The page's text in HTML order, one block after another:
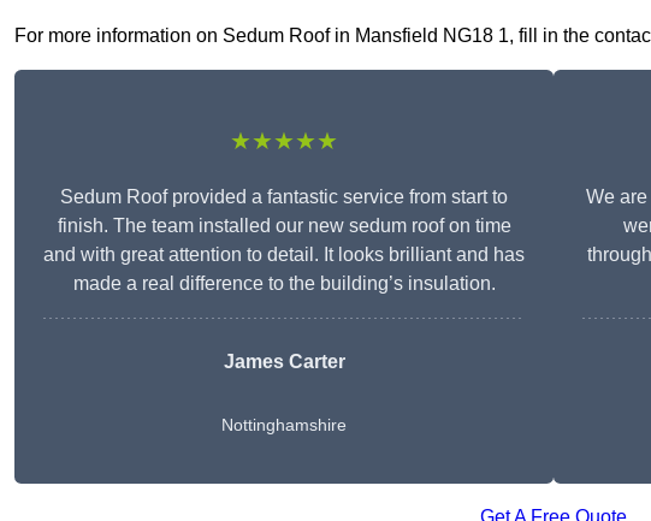
For more information on Sedum Roof in Mansfield NG18 1, fill in the
★★★★★
Sedum Roof provided a fantastic service from start to
finish. The team installed our new sedum roof on time
and with great attention to detail. It looks brilliant and has
made a real difference to the building’s insulation.
James Carter
Nottinghamshire
We